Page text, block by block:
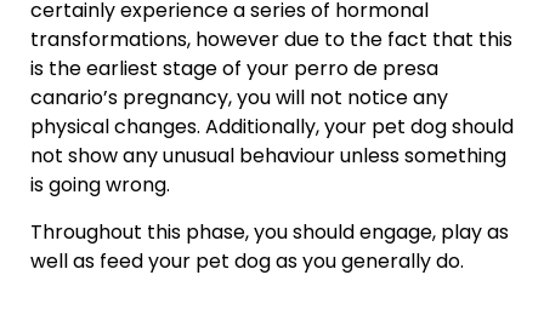
certainly experience a series of hormonal
transformations, however due to the fact that this
is the earliest stage of your perro de presa
canario’s pregnancy, you will not notice any
physical changes. Additionally, your pet dog should
not show any unusual behaviour unless something
is going wrong.
Throughout this phase, you should engage, play as
well as feed your pet dog as you generally do.